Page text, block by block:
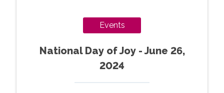
Events
National Day of Joy - June 26,
2024